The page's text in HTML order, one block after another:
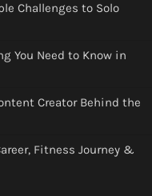
Challenges to Solo
You Need to Know in
Creator Behind the
Fitness Journey &